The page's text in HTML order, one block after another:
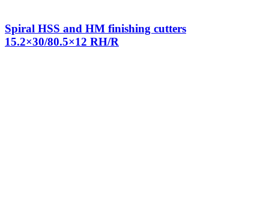
Spiral HSS and HM finishing cutters
15.2×30/80.5×12 RH/R